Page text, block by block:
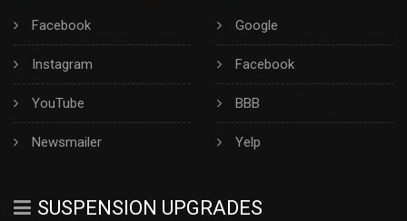
Facebook
Instagram
YouTube
Newsmailer
Google
Facebook
BBB
Yelp
SUSPENSION UPGRADES